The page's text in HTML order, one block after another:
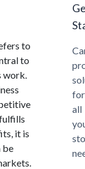
to
to
work.
it is
be
for
all